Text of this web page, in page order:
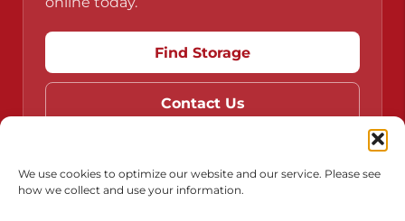
We use cookies to optimize our website and our service. Please see
how we collect and use your information.
Find Storage
Contact Us
Do Not Sell or Share My Personal Information